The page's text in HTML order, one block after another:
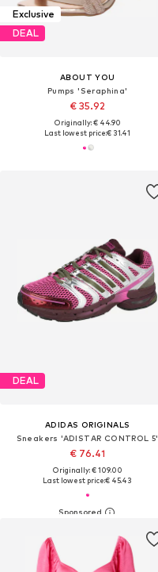
Exclusive
DEAL
ABOUT YOU
Pumps 'Seraphina'
€ 35.92
Originally: € 44.90
Last lowest price:€ 31.41
DEAL
ADIDAS ORIGINALS
Sneakers 'ADISTAR CONTROL 5'
€ 76.41
Originally: € 109.00
Last lowest price:€ 45.43